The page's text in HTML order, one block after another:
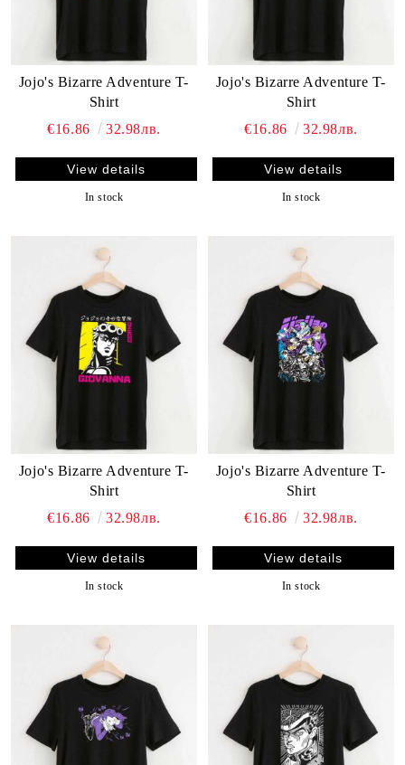
Jojo's Bizarre Adventure T-
Shirt
€16.86
32.98лв.
View details
In stock
Jojo's Bizarre Adventure T-
Shirt
€16.86
32.98лв.
View details
In stock
Jojo's Bizarre Adventure T-
Shirt
€16.86
32.98лв.
View details
In stock
Jojo's Bizarre Adventure T-
Shirt
€16.86
32.98лв.
View details
In stock